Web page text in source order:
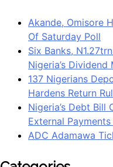
Akande, Omisore
Of Saturday Poll
Six Banks,
Nigeria’s Dividend
137 Nigerians
Hardens Return
Nigeria’s Debt Bill
External Payments
ADC Adamawa